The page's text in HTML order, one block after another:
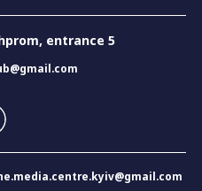
entrance 5